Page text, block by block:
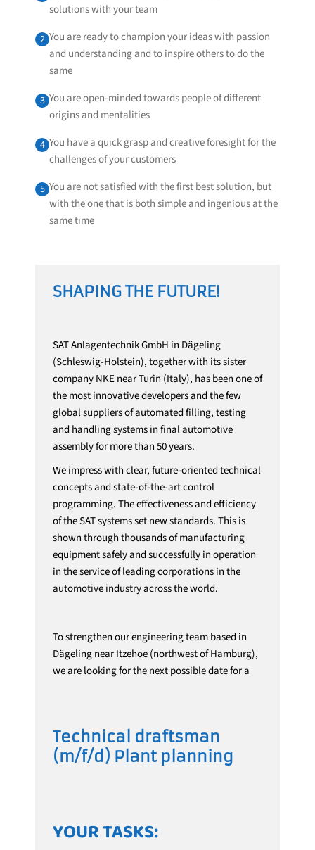
SHAPING THE FUTURE!
SAT Anlagentechnik GmbH in Dägeling
(Schleswig-Holstein), together with its sister
company NKE near Turin (Italy), has been one of
the most innovative developers and the few
global suppliers of automated filling, testing
and handling systems in final automotive
assembly for more than 50 years.
We impress with clear, future-oriented technical
concepts and state-of-the-art control
programming. The effectiveness and efficiency
of the SAT systems set new standards. This is
shown through thousands of manufacturing
equipment safely and successfully in operation
in the service of leading corporations in the
automotive industry across the world.
To strengthen our engineering team based in
Dägeling near Itzehoe (northwest of Hamburg),
we are looking for the next possible date for a
Technical draftsman
(m/f/d) Plant planning
YOUR TASKS:
solutions with your team
2 You are ready to champion your ideas with passion
and understanding and to inspire others to do the
same
3 You are open-minded towards people of different
origins and mentalities
4 You have a quick grasp and creative foresight for the
challenges of your customers
5 You are not satisfied with the first best solution, but
with the one that is both simple and ingenious at the
same time